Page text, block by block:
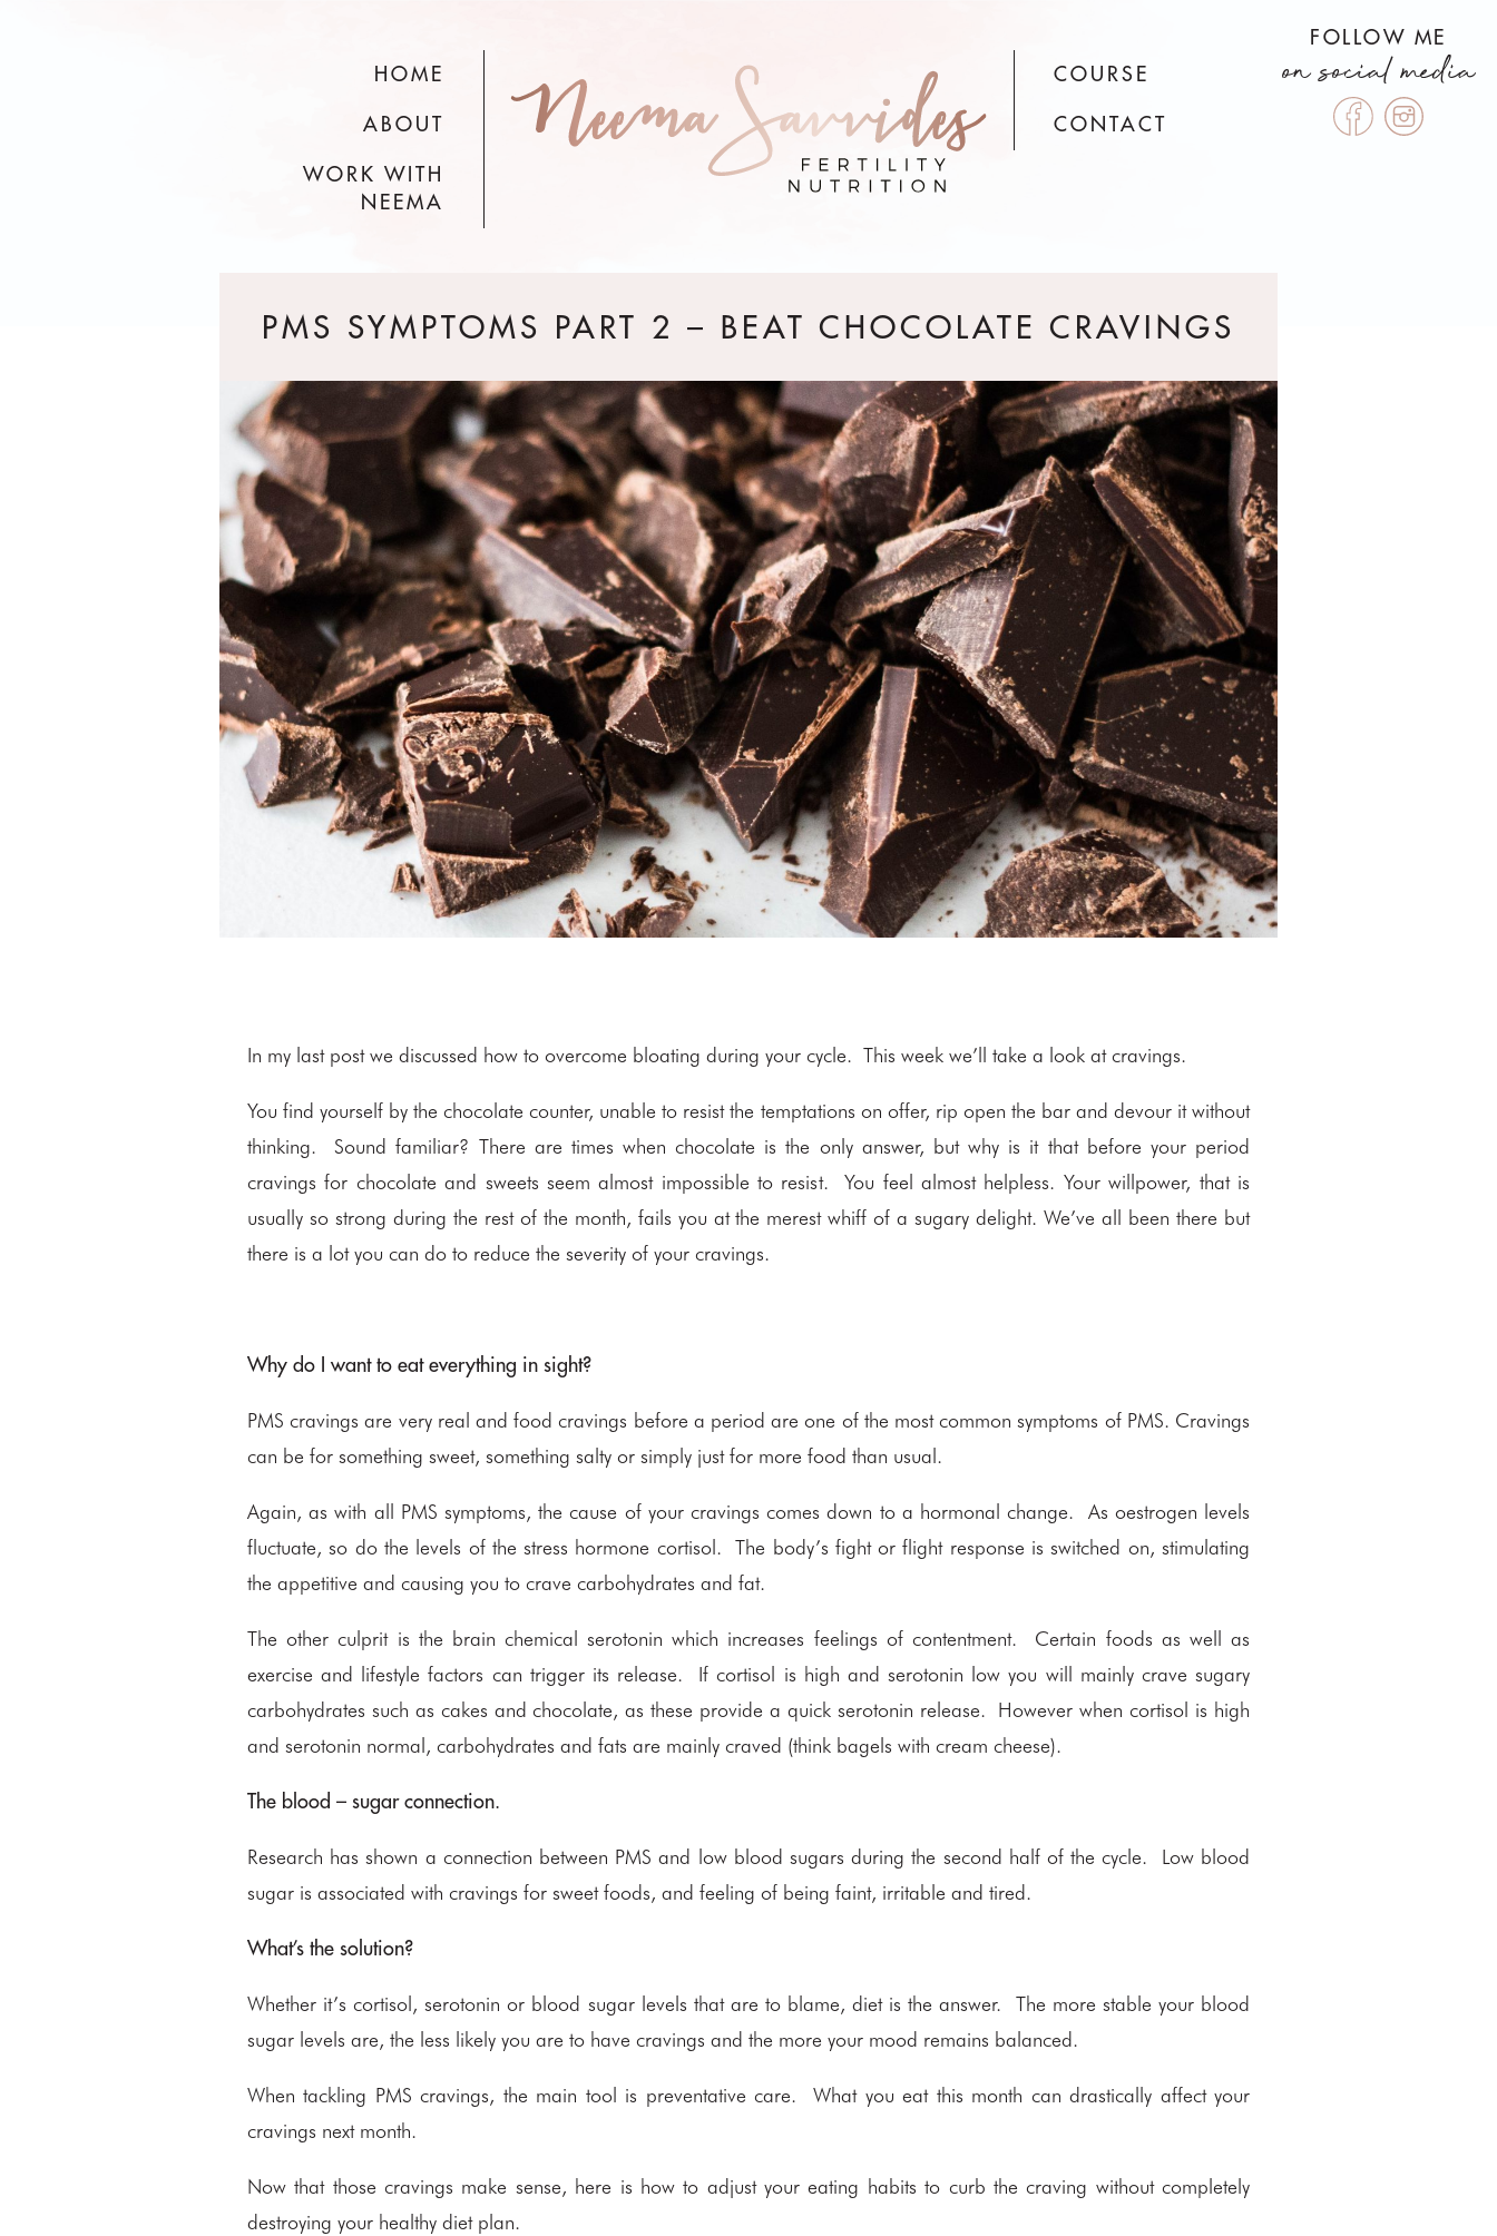
HOME
ABOUT
WORK WITH
NEEMA
COURSE
CONTACT
FOLLOW ME
on social media
PMS SYMPTOMS PART 2 – BEAT CHOCOLATE CRAVINGS
In my last post we discussed how to overcome bloating during your cycle. This week we’ll take a look at cravings.
You find yourself by the chocolate counter, unable to resist the temptations on offer, rip open the bar and devour it without
thinking. Sound familiar? There are times when chocolate is the only answer, but why is it that before your period
cravings for chocolate and sweets seem almost impossible to resist. You feel almost helpless. Your willpower, that is
usually so strong during the rest of the month, fails you at the merest whiff of a sugary delight. We’ve all been there but
there is a lot you can do to reduce the severity of your cravings.
Why do I want to eat everything in sight?
PMS cravings are very real and food cravings before a period are one of the most common symptoms of PMS. Cravings
can be for something sweet, something salty or simply just for more food than usual.
Again, as with all PMS symptoms, the cause of your cravings comes down to a hormonal change. As oestrogen levels
fluctuate, so do the levels of the stress hormone cortisol. The body’s fight or flight response is switched on, stimulating
the appetitive and causing you to crave carbohydrates and fat.
The other culprit is the brain chemical serotonin which increases feelings of contentment. Certain foods as well as
exercise and lifestyle factors can trigger its release. If cortisol is high and serotonin low you will mainly crave sugary
carbohydrates such as cakes and chocolate, as these provide a quick serotonin release. However when cortisol is high
and serotonin normal, carbohydrates and fats are mainly craved (think bagels with cream cheese).
The blood – sugar connection.
Research has shown a connection between PMS and low blood sugars during the second half of the cycle. Low blood
sugar is associated with cravings for sweet foods, and feeling of being faint, irritable and tired.
What’s the solution?
Whether it’s cortisol, serotonin or blood sugar levels that are to blame, diet is the answer. The more stable your blood
sugar levels are, the less likely you are to have cravings and the more your mood remains balanced.
When tackling PMS cravings, the main tool is preventative care. What you eat this month can drastically affect your
cravings next month.
Now that those cravings make sense, here is how to adjust your eating habits to curb the craving without completely
destroying your healthy diet plan.